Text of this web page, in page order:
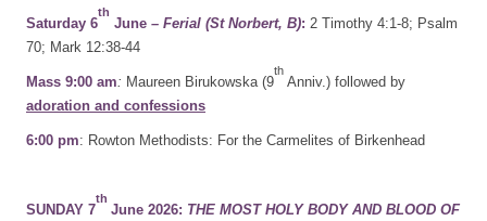
Saturday 6
th
June – Ferial (St Norbert, B): 2 Timothy 4:1-8; Psalm
70; Mark 12:38-44
Mass 9:00 am: Maureen Birukowska (9
th
Anniv.) followed by
adoration and confessions
6:00 pm: Rowton Methodists: For the Carmelites of Birkenhead
SUNDAY 7
th
June 2026: THE MOST HOLY BODY AND BLOOD OF